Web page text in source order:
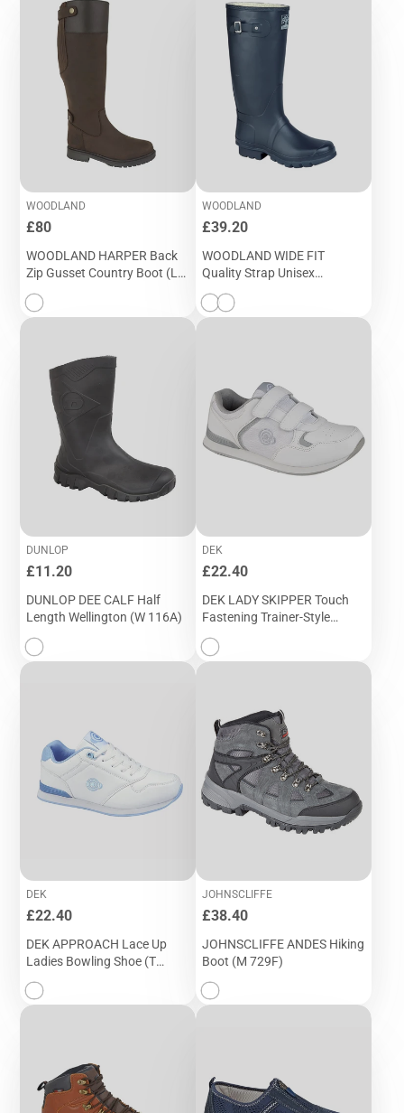
WOODLAND
Price
£80
WOODLAND HARPER Back
Zip Gusset Country Boot (L
257DB)
WOODLAND
Price
£39.20
WOODLAND WIDE FIT
Quality Strap Unisex
Wellington W 260C & W 260E
DUNLOP
Price
£11.20
DUNLOP DEE CALF Half
Length Wellington (W 116A)
DEK
Price
£22.40
DEK LADY SKIPPER Touch
Fastening Trainer-Style
DEK
Price
£22.40
DEK APPROACH Lace Up
Ladies Bowling Shoe (T
724G)
JOHNSCLIFFE
Price
£38.40
JOHNSCLIFFE ANDES Hiking
Boot (M 729F)